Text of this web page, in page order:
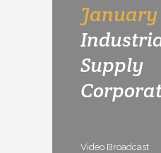
January
Supply
Video Broadcast